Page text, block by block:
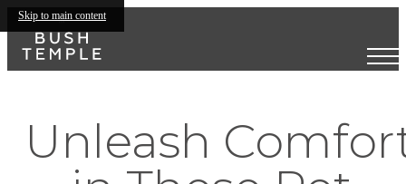
Skip to main content
Unleash